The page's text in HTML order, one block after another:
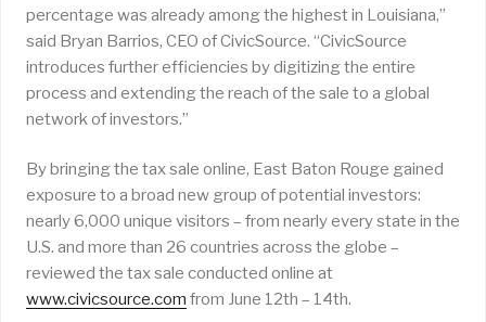
percentage was already among the highest in Louisiana,”
said Bryan Barrios, CEO of CivicSource. “CivicSource
introduces further efficiencies by digitizing the entire
process and extending the reach of the sale to a global
network of investors.”
By bringing the tax sale online, East Baton Rouge gained
exposure to a broad new group of potential investors:
nearly 6,000 unique visitors – from nearly every state in the
U.S. and more than 26 countries across the globe –
reviewed the tax sale conducted online at
www.civicsource.com from June 12th – 14th.